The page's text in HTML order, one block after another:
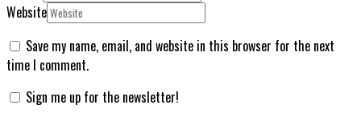
Website
Save my name, email, and website in this browser for the next
time I comment.
Sign me up for the newsletter!